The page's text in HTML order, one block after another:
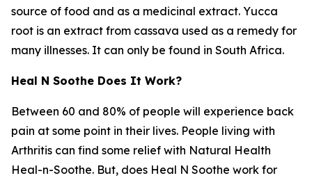
source of food and as a medicinal extract. Yucca
root is an extract from cassava used as a remedy for
many illnesses. It can only be found in South Africa.
Heal N Soothe Does It Work?
Between 60 and 80% of people will experience back
pain at some point in their lives. People living with
Arthritis can find some relief with Natural Health
Heal-n-Soothe. But, does Heal N Soothe work for